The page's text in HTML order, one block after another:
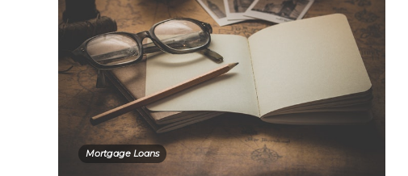
Mortgage Loans